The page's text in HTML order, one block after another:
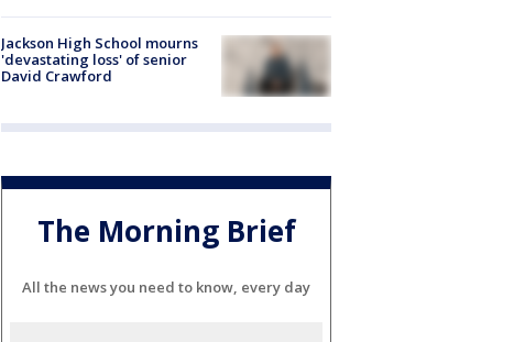
Jackson High School mourns
'devastating loss' of senior
David Crawford
The Morning Brief
All the news you need to know, every day